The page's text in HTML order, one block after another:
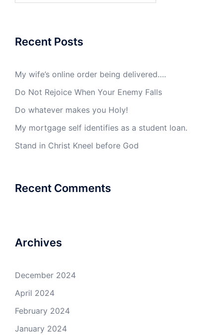
Recent Posts
My wife’s online order being delivered….
Do Not Rejoice When Your Enemy Falls
Do whatever makes you Holy!
My mortgage self identifies as a student loan.
Stand in Christ Kneel before God
Recent Comments
Archives
December 2024
April 2024
February 2024
January 2024